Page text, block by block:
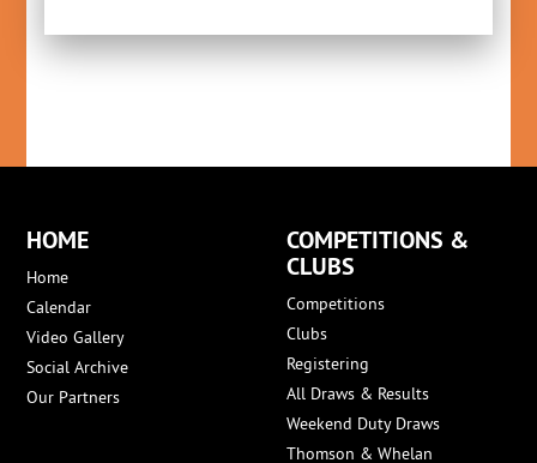
HOME
Home
Calendar
Video Gallery
Social Archive
Our Partners
COMPETITIONS &
CLUBS
Competitions
Clubs
Registering
All Draws & Results
Weekend Duty Draws
Thomson & Whelan